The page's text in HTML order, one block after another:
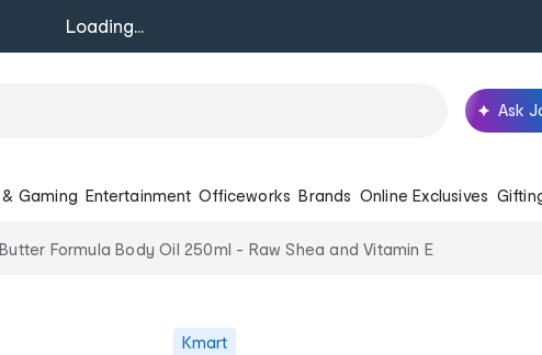
Loading...
Ask
& Gaming Entertainment Officeworks Brands Online Exclusives
Formula Body Oil 250ml - Raw Shea and Vitamin E
Kmart